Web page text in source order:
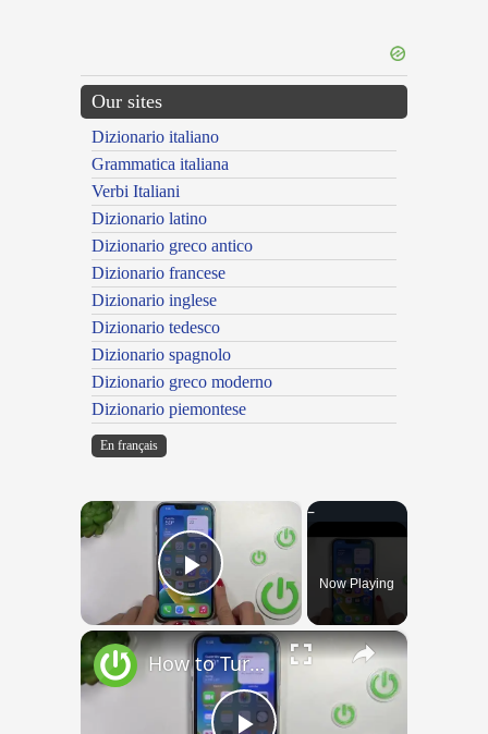
Our sites
Dizionario italiano
Grammatica italiana
Verbi Italiani
Dizionario latino
Dizionario greco antico
Dizionario francese
Dizionario inglese
Dizionario tedesco
Dizionario spagnolo
Dizionario greco moderno
Dizionario piemontese
En français
×
Play VideoNow Playing
×
How to Turn Camera into Translator on iOS 16? | BEST iPhone TRICKS